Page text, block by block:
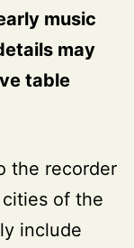
music
may
table
the recorder
of the
include